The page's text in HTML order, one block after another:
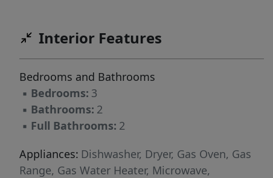
you needed!
Interior Features
Bedrooms and Bathrooms
▪ Bedrooms: 3
▪ Bathrooms: 2
▪ Full Bathrooms: 2
Appliances: Dishwasher, Dryer, Gas Oven, Gas
Range, Gas Water Heater, Microwave,